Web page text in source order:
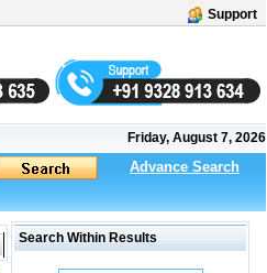
Support
Friday, August 7, 2026
Advance Search
Search Within Results